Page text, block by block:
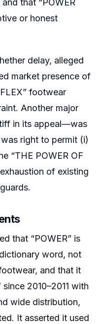
or honest
delay, alleged
market presence of
footwear
Another major
in its appeal—was
right to permit (i)
“THE POWER OF
of existing
that “POWER” is
word, not
and that it
2010–2011 with
wide distribution,
It asserted it used